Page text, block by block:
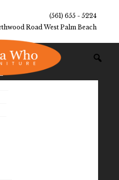
(561) 655 - 5224
Road West Palm Beach